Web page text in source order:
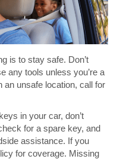
is to stay safe. Don’t
any tools unless you’re a
an unsafe location, call for
in your car, don’t
for a spare key, and
assistance. If you
for coverage. Missing